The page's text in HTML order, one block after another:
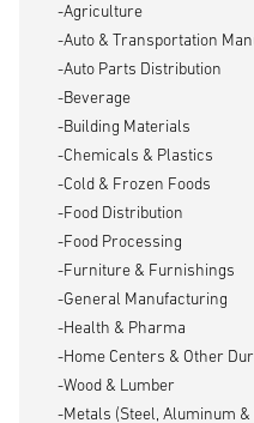
-Agriculture
-Auto & Transportation
-Auto Parts Distribution
-Beverage
-Building Materials
-Chemicals & Plastics
-Cold & Frozen Foods
-Food Distribution
-Food Processing
-Furniture & Furnishings
-General Manufacturing
-Health & Pharma
-Home Centers & Other
-Wood & Lumber
-Metals (Steel, Aluminum &